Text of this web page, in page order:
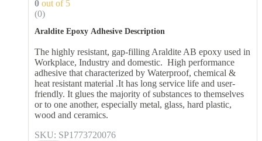
0 out of 5
(0)
Araldite Epoxy Adhesive Description
The highly resistant, gap-filling Araldite AB epoxy used in
Workplace, Industry and domestic. High performance
adhesive that characterized by Waterproof, chemical &
heat resistant material .It has long service life and user-
friendly. It glues the majority of substances to themselves
or to one another, especially metal, glass, hard plastic,
wood and ceramics.
SKU: SP1773720076